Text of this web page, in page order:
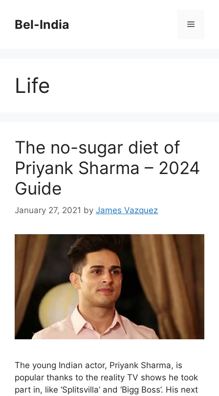
contentBel-India Menu
Life
The no-sugar diet of
Priyank Sharma – 2024
Guide
January 27, 2021 by James Vazquez
The young Indian actor, Priyank Sharma, is
popular thanks to the reality TV shows he took
part in, like ‘Splitsvilla’ and ‘Bigg Boss’. His next